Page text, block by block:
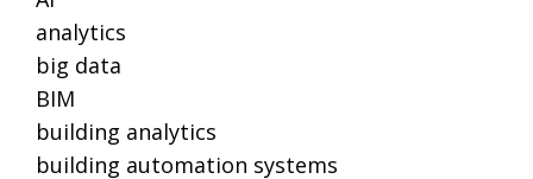
analytics
big data
BIM
building analytics
building automation systems